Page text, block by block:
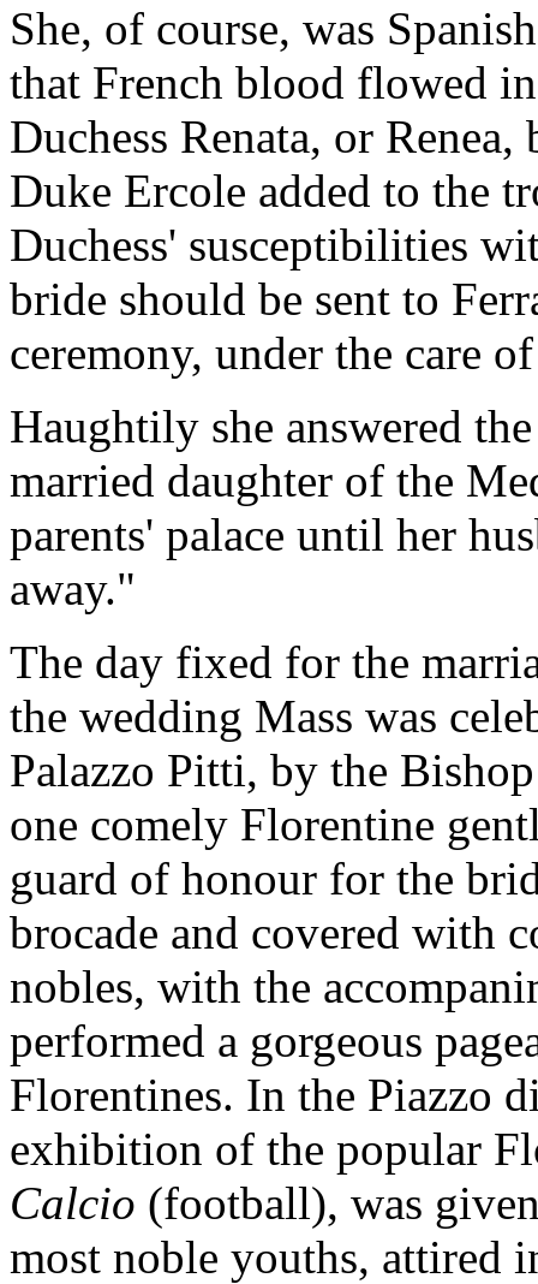
She, of course, was
that French blood flowed
Duchess Renata, or
Duke Ercole added to the
Duchess' susceptibilities
bride should be sent to
ceremony, under the care
Haughtily she answered
married daughter of the
parents' palace until her
away."
The day fixed for the
the wedding Mass was
Palazzo Pitti, by the
one comely Florentine
guard of honour for the
brocade and covered with
nobles, with the
performed a gorgeous
Florentines. In the Piazzo
exhibition of the popular
Calcio (football), was
most noble youths, attired